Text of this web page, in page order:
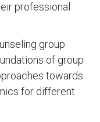
professional
group
of group
towards
for different